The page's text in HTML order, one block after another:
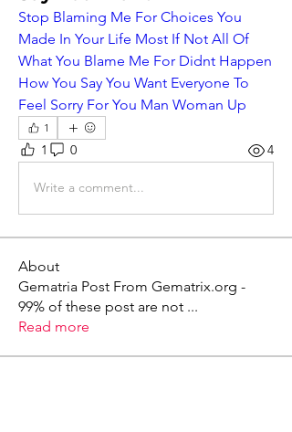
Stop Blaming Me For Choices You
Made In Your Life Most If Not All Of
What You Blame Me For Didnt Happen
How You Say You Want Everyone To
Feel Sorry For You Man Woman Up
1
1 0 4
Write a comment...
About
Gematria Post From Gematrix.org -
99% of these post are not ...
Read more